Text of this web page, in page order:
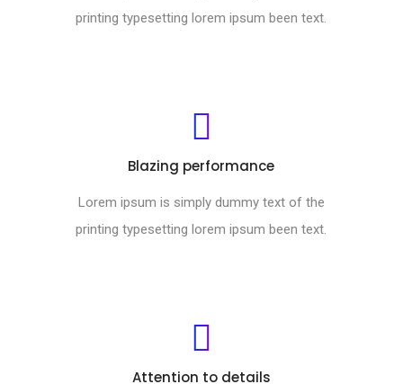
printing typesetting lorem ipsum been text.
Blazing performance
Lorem ipsum is simply dummy text of the
printing typesetting lorem ipsum been text.
Attention to details